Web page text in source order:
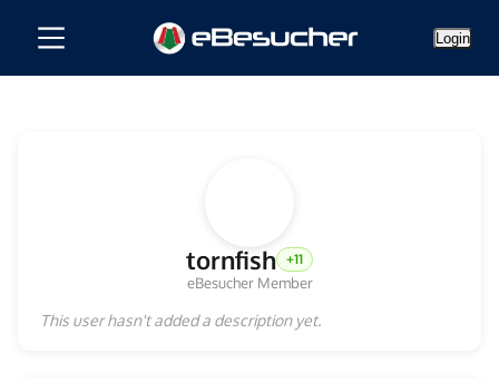
Login
tornfish +11
eBesucher Member
This user hasn't added a description yet.